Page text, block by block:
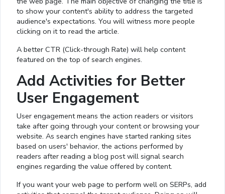
to show your content's ability to address the targeted
audience's expectations. You will witness more people
clicking on it to read the article.
A better CTR (Click-through Rate) will help content
featured on the top of search engines.
Add Activities for Better
User Engagement
User engagement means the action readers or visitors
take after going through your content or browsing your
website. As search engines have started ranking sites
based on users' behavior, the actions performed by
readers after reading a blog post will signal search
engines regarding the value offered by content.
If you want your web page to perform well on SERPs, add